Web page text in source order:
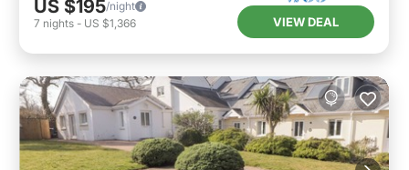
US $195/night
7 nights - US $1,366 VIEW DEAL